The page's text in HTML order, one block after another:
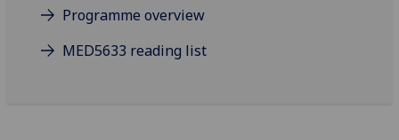
Programme overview
MED5633 reading list